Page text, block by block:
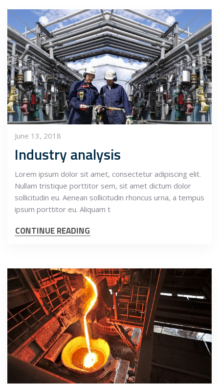
June 13, 2018
Industry analysis
Lorem ipsum dolor sit amet, consectetur adipiscing elit.
Nullam tristique porttitor sem, sit amet dictum dolor
sollicitudin eu. Aenean sollicitudin rhoncus urna, a tempus
ipsum porttitor eu. Aliquam t
CONTINUE READING